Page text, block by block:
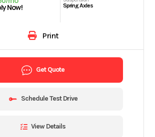
Now! Spring Axles
Print
Get Quote
Schedule Test Drive
View Details